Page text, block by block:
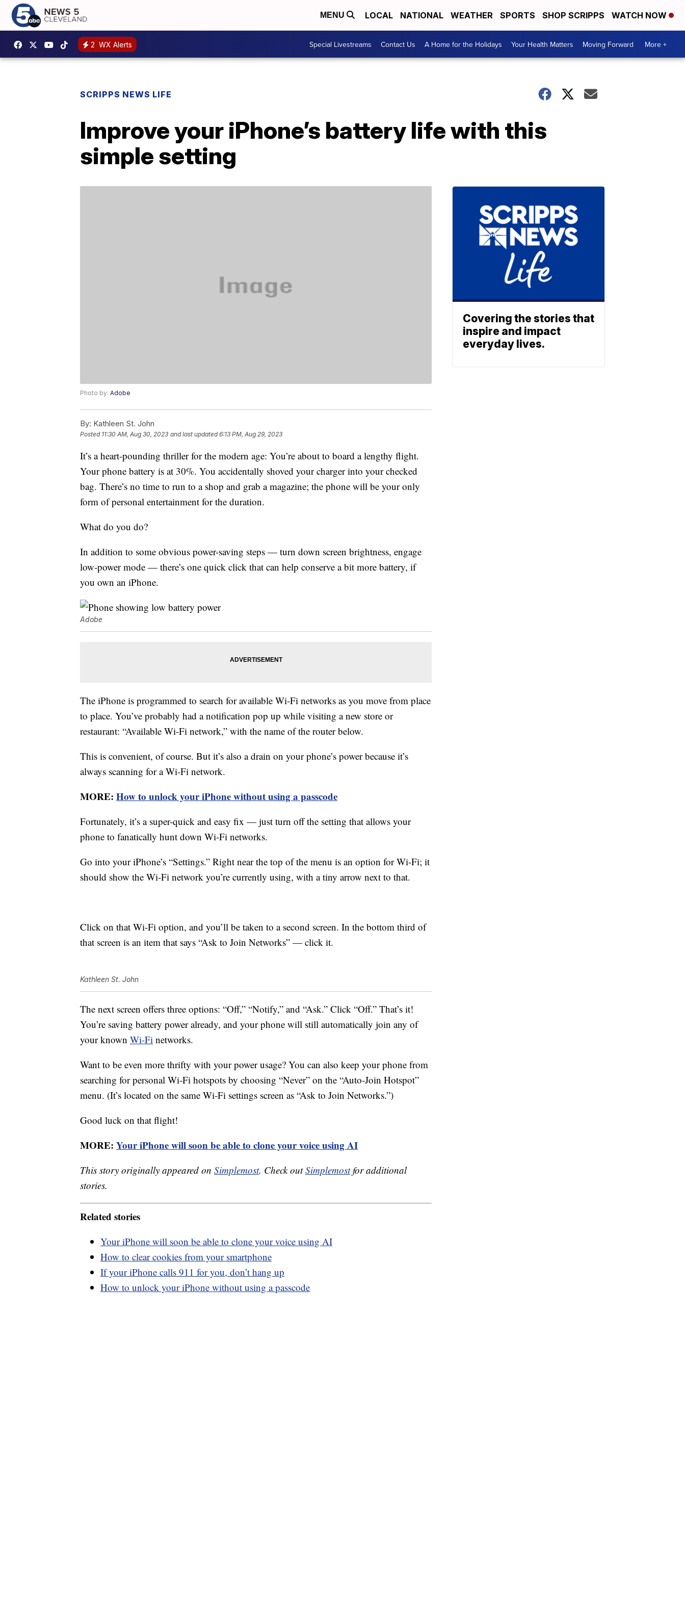
MENU LOCAL NATIONAL WEATHER SPORTS SHOP SCRIPPS WATCH NOW
2 WX Alerts Special Livestreams Contact Us A Home for the Holidays Your Health Matters Moving Forward More +
SCRIPPS NEWS LIFE
Improve your iPhone’s battery life with this
simple setting
Photo by: Adobe
By: Kathleen St. John
Posted 11:30 AM, Aug 30, 2023 and last updated 6:13 PM, Aug 29, 2023
It’s a heart-pounding thriller for the modern age: You’re about to board a lengthy flight.
Your phone battery is at 30%. You accidentally shoved your charger into your checked
bag. There’s no time to run to a shop and grab a magazine; the phone will be your only
form of personal entertainment for the duration.
What do you do?
In addition to some obvious power-saving steps — turn down screen brightness, engage
low-power mode — there’s one quick click that can help conserve a bit more battery, if
you own an iPhone.
Adobe
The iPhone is programmed to search for available Wi-Fi networks as you move from place
to place. You’ve probably had a notification pop up while visiting a new store or
restaurant: “Available Wi-Fi network,” with the name of the router below.
This is convenient, of course. But it’s also a drain on your phone’s power because it’s
always scanning for a Wi-Fi network.
MORE: How to unlock your iPhone without using a passcode
Fortunately, it’s a super-quick and easy fix — just turn off the setting that allows your
phone to fanatically hunt down Wi-Fi networks.
Go into your iPhone’s “Settings.” Right near the top of the menu is an option for Wi-Fi; it
should show the Wi-Fi network you’re currently using, with a tiny arrow next to that.
Click on that Wi-Fi option, and you’ll be taken to a second screen. In the bottom third of
that screen is an item that says “Ask to Join Networks” — click it.
Kathleen St. John
The next screen offers three options: “Off,” “Notify,” and “Ask.” Click “Off.” That’s it!
You’re saving battery power already, and your phone will still automatically join any of
your known Wi-Fi networks.
Want to be even more thrifty with your power usage? You can also keep your phone from
searching for personal Wi-Fi hotspots by choosing “Never” on the “Auto-Join Hotspot”
menu. (It’s located on the same Wi-Fi settings screen as “Ask to Join Networks.”)
Good luck on that flight!
MORE: Your iPhone will soon be able to clone your voice using AI
This story originally appeared on Simplemost. Check outSimplemostfor additional
stories.
Related stories
Your iPhone will soon be able to clone your voice using AI
How to clear cookies from your smartphone
If your iPhone calls 911 for you, don’t hang up
How to unlock your iPhone without using a passcode
Covering the stories that
inspire and impact
everyday lives.